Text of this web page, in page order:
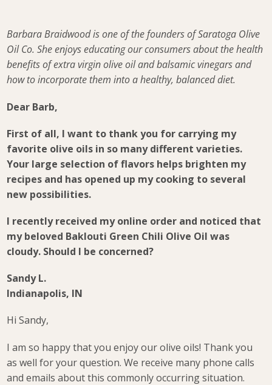
Barbara Braidwood is one of the founders of Saratoga Olive
Oil Co. She enjoys educating our consumers about the health
benefits of extra virgin olive oil and balsamic vinegars and
how to incorporate them into a healthy, balanced diet.
Dear Barb,
First of all, I want to thank you for carrying my
favorite olive oils in so many different varieties.
Your large selection of flavors helps brighten my
recipes and has opened up my cooking to several
new possibilities.
I recently received my online order and noticed that
my beloved Baklouti Green Chili Olive Oil was
cloudy. Should I be concerned?
Sandy L.
Indianapolis, IN
Hi Sandy,
I am so happy that you enjoy our olive oils! Thank you
as well for your question. We receive many phone calls
and emails about this commonly occurring situation.